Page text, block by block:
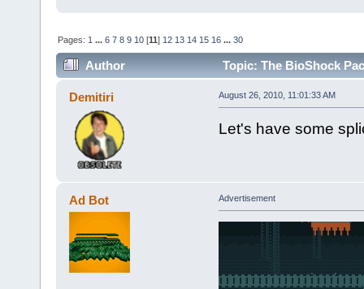
Pages: 1 ...6 7 8 9 10 [11] 12 13 14 15 16 ...30
Author Topic: The BioShock
Demitiri August 26, 2010, 11:01:33 AM
Let's have some
Ad Bot Advertisement